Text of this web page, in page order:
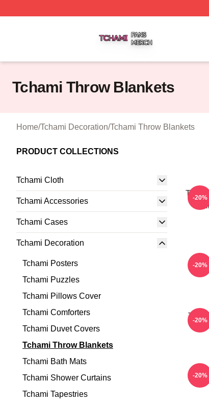
Tchami Throw Blankets
Home/Tchami Decoration/Tchami Throw Blankets
PRODUCT COLLECTIONS
Tchami Cloth
Tchami Accessories
Tchami Cases
Tchami Decoration
Tchami Posters
Tchami Puzzles
Tchami Pillows Cover
Tchami Comforters
Tchami Duvet Covers
Tchami Throw Blankets
Tchami Bath Mats
Tchami Shower Curtains
Tchami Tapestries
-20%
-20%
-20%
-20%